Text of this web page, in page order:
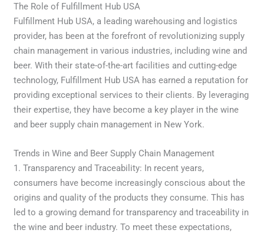
The Role of Fulfillment Hub USA
Fulfillment Hub USA, a leading warehousing and logistics
provider, has been at the forefront of revolutionizing supply
chain management in various industries, including wine and
beer. With their state-of-the-art facilities and cutting-edge
technology, Fulfillment Hub USA has earned a reputation for
providing exceptional services to their clients. By leveraging
their expertise, they have become a key player in the wine
and beer supply chain management in New York.
Trends in Wine and Beer Supply Chain Management
1. Transparency and Traceability: In recent years,
consumers have become increasingly conscious about the
origins and quality of the products they consume. This has
led to a growing demand for transparency and traceability in
the wine and beer industry. To meet these expectations,